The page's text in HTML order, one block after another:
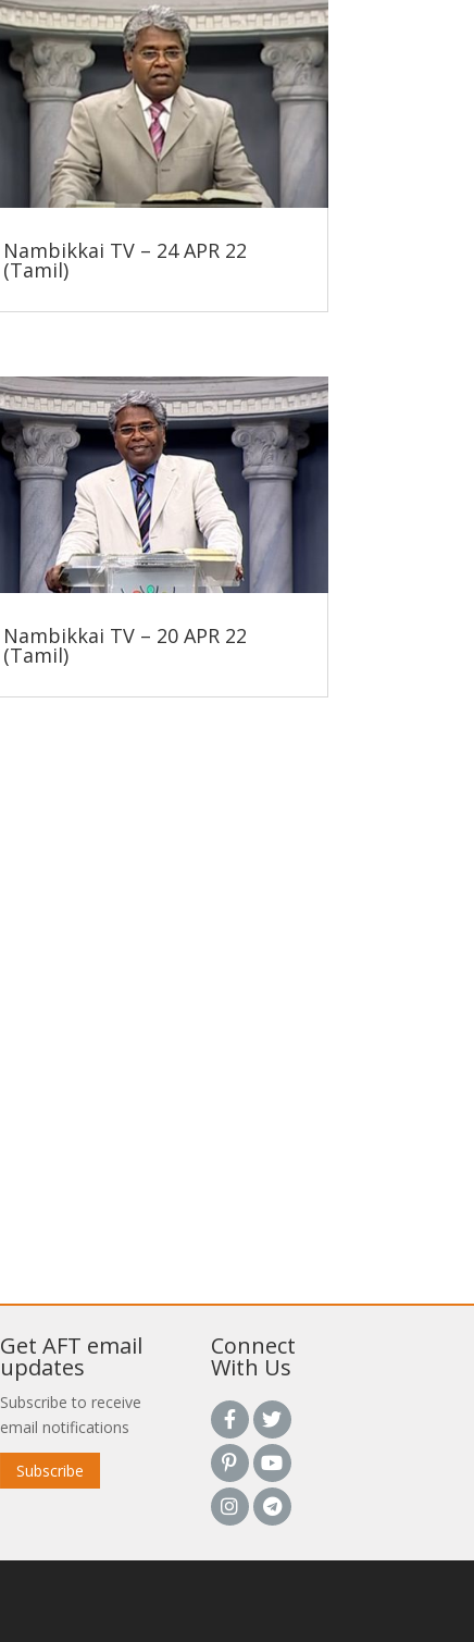
Nambikkai TV – 24 APR 22
(Tamil)
Nambikkai TV – 20 APR 22
(Tamil)
Get AFT email
updates
Subscribe to receive
email notifications
Subscribe
Connect
With Us